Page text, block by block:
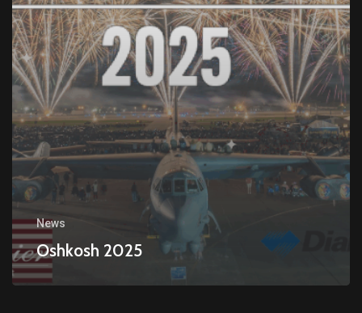
News
Oshkosh 2025